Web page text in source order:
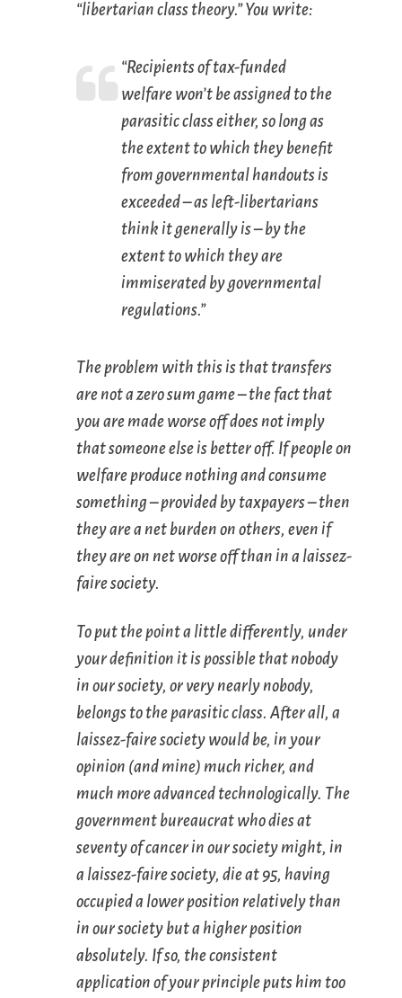
“libertarian class theory.” You write:
“Recipients of tax-funded
welfare won’t be assigned to the
parasitic class either, so long as
the extent to which they benefit
from governmental handouts is
exceeded – as left-libertarians
think it generally is – by the
extent to which they are
immiserated by governmental
regulations.”
The problem with this is that transfers
are not a zero sum game – the fact that
you are made worse off does not imply
that someone else is better off. If people on
welfare produce nothing and consume
something – provided by taxpayers – then
they are a net burden on others, even if
they are on net worse off than in a laissez-
faire society.
To put the point a little differently, under
your definition it is possible that nobody
in our society, or very nearly nobody,
belongs to the parasitic class. After all, a
laissez-faire society would be, in your
opinion (and mine) much richer, and
much more advanced technologically. The
government bureaucrat who dies at
seventy of cancer in our society might, in
a laissez-faire society, die at 95, having
occupied a lower position relatively than
in our society but a higher position
absolutely. If so, the consistent
application of your principle puts him too